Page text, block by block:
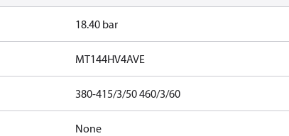
18.40 bar
MT144HV4AVE
380-415/3/50 460/3/60
None